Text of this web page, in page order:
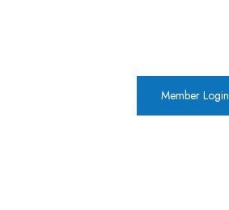
Member Login